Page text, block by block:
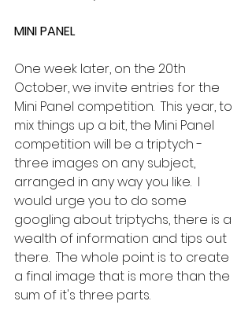
MINI PANEL
One week later, on the 20th
October, we invite entries for the
Mini Panel competition.  This year, to
mix things up a bit, the Mini Panel
competition will be a triptych -
three images on any subject,
arranged in any way you like.  I
would urge you to do some
googling about triptychs, there is a
wealth of information and tips out
there.  The whole point is to create
a final image that is more than the
sum of it's three parts.